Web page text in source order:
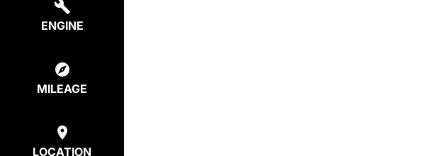
ENGINE
MILEAGE
LOCATION